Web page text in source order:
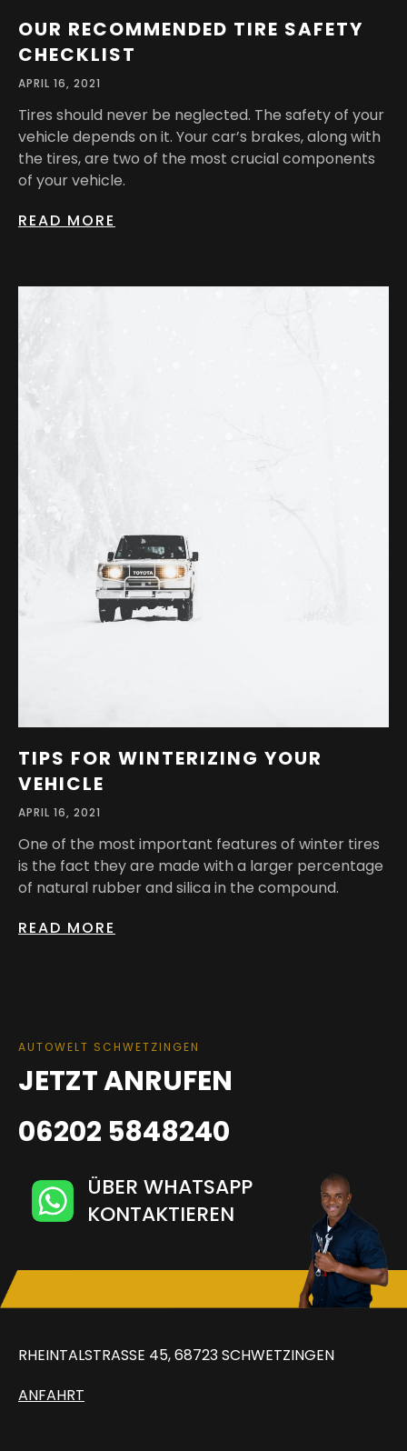
OUR RECOMMENDED TIRE SAFETY
CHECKLIST
APRIL 16, 2021
Tires should never be neglected. The safety of your
vehicle depends on it. Your car’s brakes, along with
the tires, are two of the most crucial components
of your vehicle.
READ MORE
TIPS FOR WINTERIZING YOUR
VEHICLE
APRIL 16, 2021
One of the most important features of winter tires
is the fact they are made with a larger percentage
of natural rubber and silica in the compound.
READ MORE
AUTOWELT SCHWETZINGEN
JETZT ANRUFEN
06202 5848240
ÜBER WHATSAPP
KONTAKTIEREN
RHEINTALSTRASSE 45, 68723 SCHWETZINGEN
ANFAHRT